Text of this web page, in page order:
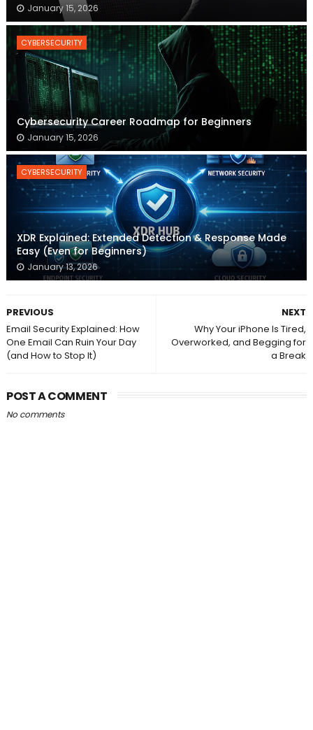
January 15, 2026
CYBERSECURITY
Cybersecurity Career Roadmap for Beginners
January 15, 2026
CYBERSECURITY
XDR Explained: Extended Detection & Response Made
Easy (Even for Beginners)
January 13, 2026
NEXT
Why Your iPhone Is Tired,
Overworked, and Begging for
a Break
PREVIOUS
Email Security Explained: How
One Email Can Ruin Your Day
(and How to Stop It)
POST A COMMENT
No comments